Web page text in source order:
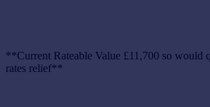
**Current Rateable Value £11,700 so would
rates relief**